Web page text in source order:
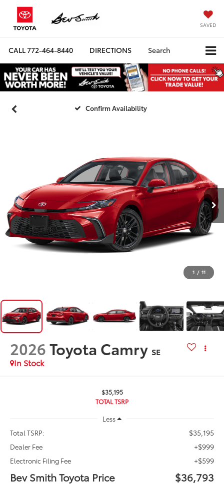
SAVED
CALL772-464-8440 DIRECTIONS Search
Confirm Availability
1 / 11
2026Toyota Camry SE
In Stock
$35,195
TOTAL TSRP
Less
Total TSRP:
$35,195
Dealer Fee +$999
Electronic Filing Fee +$599
Bev Smith Toyota Price $36,793